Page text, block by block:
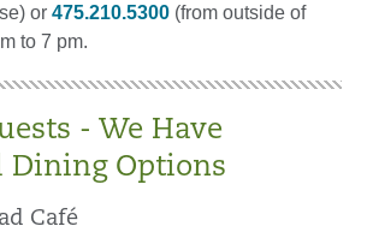
or 475.210.5300 (from outside of
to 7 pm.
- We Have
Options
Café